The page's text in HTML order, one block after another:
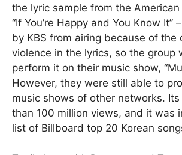
the lyric sample from the
“If You’re Happy and You Know It”
by KBS from airing because of the
violence in the lyrics, so the group
perform it on their music show,
However, they were still able to
music shows of other networks. Its
than 100 million views, and it was
list of Billboard top 20 Korean